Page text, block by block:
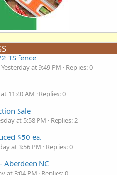
TS fence
Yesterday at 9:49 PM
Replies: 0
11:40 AM
Replies: 0
Sale
at 5:58 PM
Replies: 2
$50 ea.
at 3:56 PM
Replies: 0
Aberdeen NC
at 3:04 PM Replies: 0